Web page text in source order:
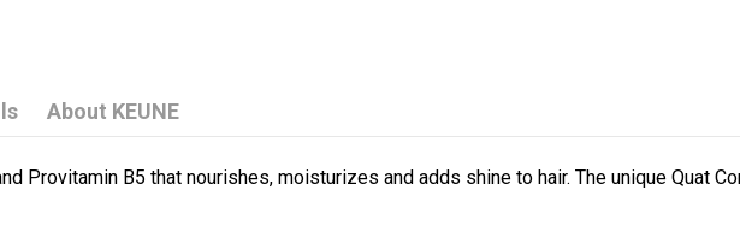
About KEUNE
Provitamin B5 that nourishes, moisturizes and adds shine to hair. The unique Quat